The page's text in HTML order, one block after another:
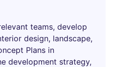
teams, develop
design, landscape,
Plans in
development strategy,